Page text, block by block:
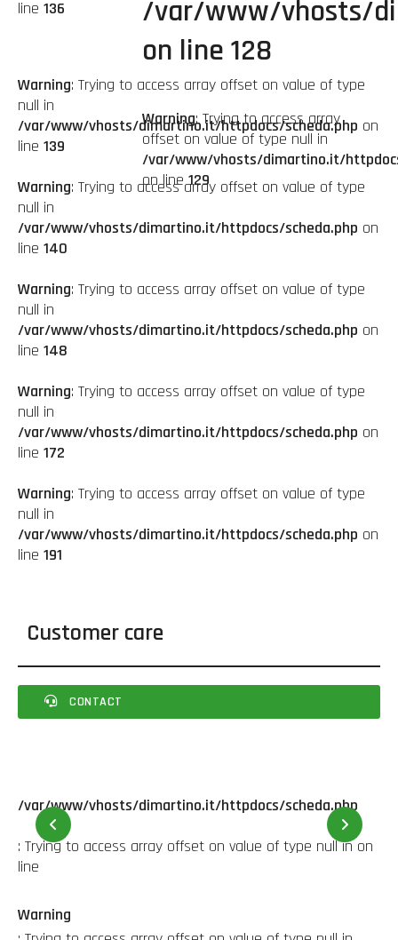
/var/www/vhosts/
on line 128
Warning: Trying to access array
offset on value of type null in
/var/www/vhosts/dimartino.it/
on line129
line 136
Warning: Trying to access array offset on value of type
null in
/var/www/vhosts/dimartino.it/httpdocs/scheda.php on
line 139
Warning: Trying to access array offset on value of type
null in
/var/www/vhosts/dimartino.it/httpdocs/scheda.php on
line 140
Warning: Trying to access array offset on value of type
null in
/var/www/vhosts/dimartino.it/httpdocs/scheda.php on
line 148
Warning: Trying to access array offset on value of type
null in
/var/www/vhosts/dimartino.it/httpdocs/scheda.php on
line 172
Warning: Trying to access array offset on value of type
null in
/var/www/vhosts/dimartino.it/httpdocs/scheda.php on
line 191
Customer care
CONTACT
/var/www/vhosts/dimartino.it/httpdocs/scheda.php
: Trying to access array offset on value of type null inon
line
Warning